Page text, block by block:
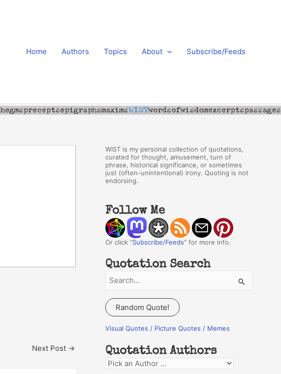
Home Authors Topics About Subscribe/Feeds
Next Post →
WIST is my personal collection of quotations,
curated for thought, amusement, turn of
phrase, historical significance, or sometimes
just (often-unintentional) irony. Quoting is not
endorsing.
Follow Me
Or click "Subscribe/Feeds" for more info.
Quotation Search
a
r
c
f
o
Random Quote!
Visual Quotes / Picture Quotes / Memes
Quotation Authors
Q